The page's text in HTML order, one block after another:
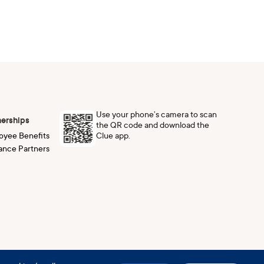
Benefits
Partners
Use your phone’s camera to scan
the QR code and download the
Clue app.